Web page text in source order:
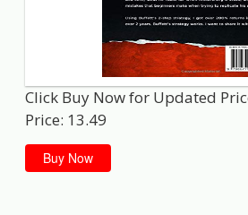
Click Buy Now for Updated
Price: 13.49
Buy Now